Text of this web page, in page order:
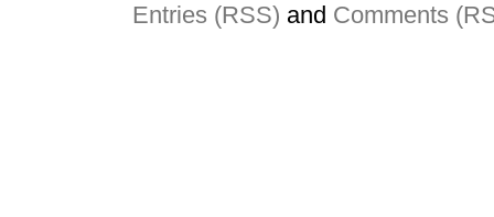
Entries (RSS) and Comments